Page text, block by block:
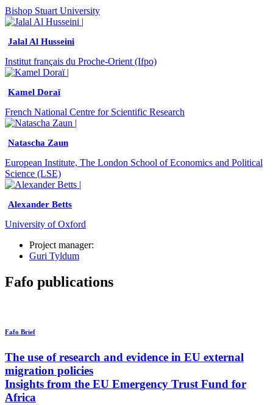
Bishop Stuart University
Jalal Al Husseini
Institut français du Proche-Orient (Ifpo)
Kamel Doraï
French National Centre for Scientific Research
Natascha Zaun
European Institute, The London School of Economics and Political
Science (LSE)
Alexander Betts
University of Oxford
Project manager:
Guri Tyldum
Fafo publications
Fafo Brief
The use of research and evidence in EU external
migration policies
Insights from the EU Emergency Trust Fund for
Africa